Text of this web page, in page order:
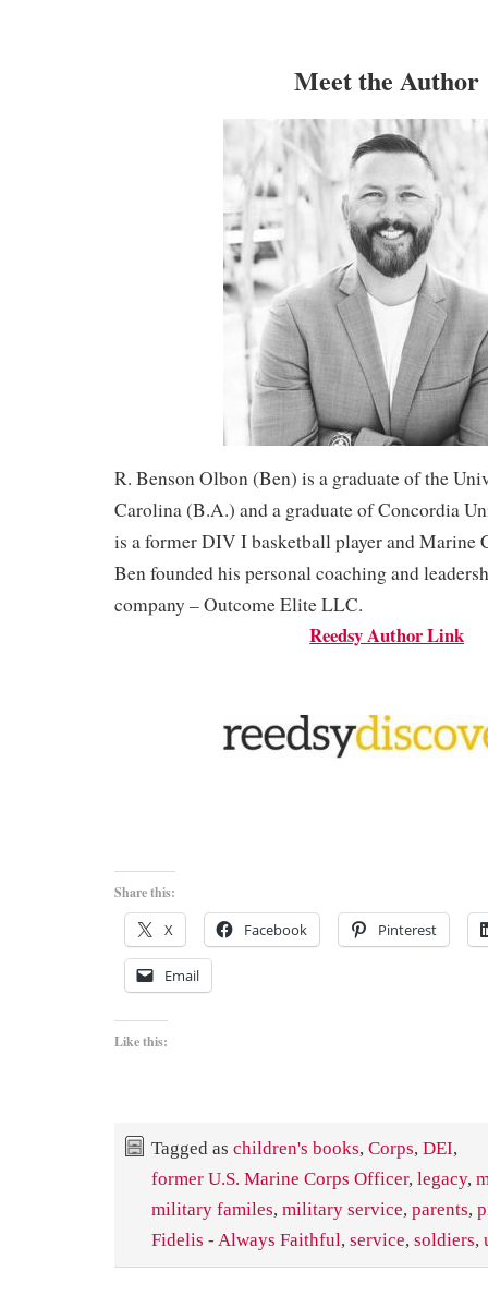
Meet the Author
R. Benson Olbon (Ben) is a graduate of the
Carolina (B.A.) and a graduate of Concordia
is a former DIV I basketball player and Marine
Ben founded his personal coaching and
company – Outcome Elite LLC.
Reedsy Author Link
Share this:
X Facebook Pinterest
Email
Like this:
Tagged as children's books, Corps, DEI,
former U.S. Marine Corps Officer, legacy,
military familes, military service, parents,
Fidelis - Always Faithful, service, soldiers,